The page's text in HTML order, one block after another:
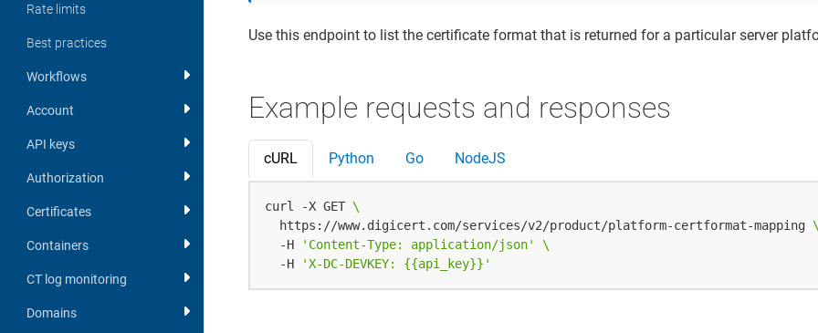
Rate limits
Best practices
Workflows
Account
API keys
Authorization
Certificates
Containers
CT log monitoring
Domains
Use this endpoint to list the certificate format that is returned for a particular server
Example requests and responses
cURL Python Go NodeJS
curl -X GET
  https://www.digicert.com/services/v2/product/platform-certformat-mapping
  -H
'Content-Type: application/json'
  -H
'X-DC-DEVKEY: {{api_key}}'